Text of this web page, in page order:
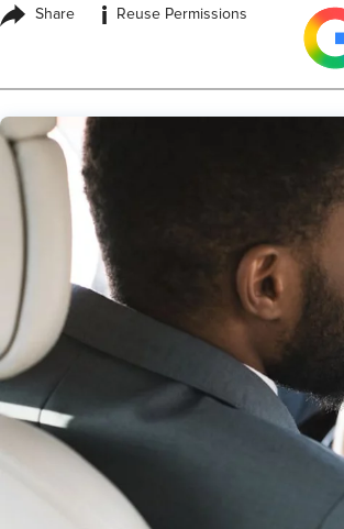
Share i
Reuse Permissions